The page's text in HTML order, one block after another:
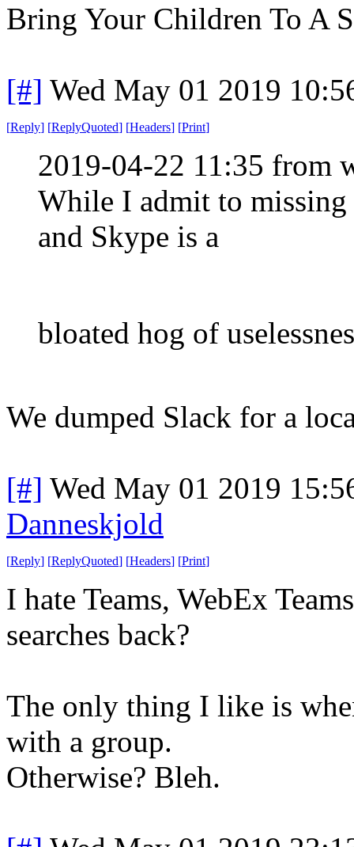
Bring Your Children To A
[#] Wed May 01 2019
[Reply] [ReplyQuoted] [Headers] [Print]
2019-04-22 11:35 from
While I admit to missing
and Skype is a
bloated hog of
We dumped Slack for a
[#] Wed May 01 2019
Danneskjold
[Reply] [ReplyQuoted] [Headers] [Print]
I hate Teams, WebEx
searches back?
The only thing I like is
with a group.
Otherwise? Bleh.